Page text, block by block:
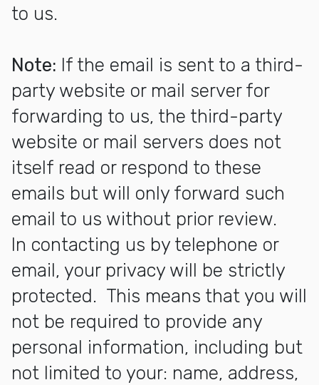
to us.
Note: If the email is sent to a third-
party website or mail server for
forwarding to us, the third-party
website or mail servers does not
itself read or respond to these
emails but will only forward such
email to us without prior review.
In contacting us by telephone or
email, your privacy will be strictly
protected. This means that you will
not be required to provide any
personal information, including but
not limited to your: name, address,